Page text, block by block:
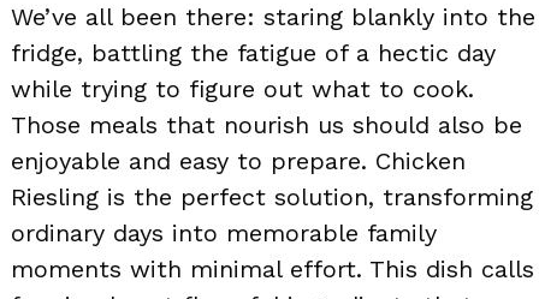
We’ve all been there: staring blankly into the
fridge, battling the fatigue of a hectic day
while trying to figure out what to cook.
Those meals that nourish us should also be
enjoyable and easy to prepare. Chicken
Riesling is the perfect solution, transforming
ordinary days into memorable family
moments with minimal effort. This dish calls